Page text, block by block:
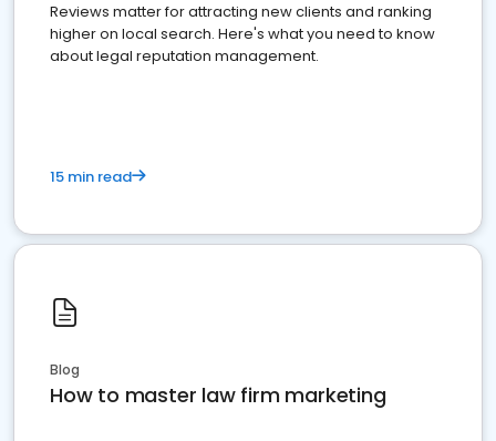
Reviews matter for attracting new clients and ranking
higher on local search. Here's what you need to know
about legal reputation management.
15 min read
Blog
How to master law firm marketing